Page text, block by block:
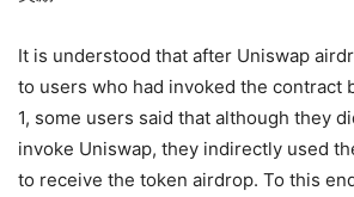
It is understood that after Uniswap
to users who had invoked the contract
1, some users said that although they
invoke Uniswap, they indirectly used
to receive the token airdrop. To this